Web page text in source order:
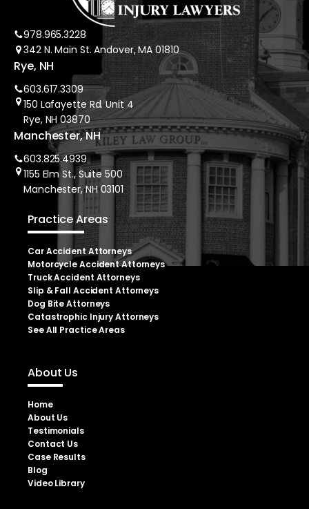
978.965.3228
342 N. Main St. Andover, MA 01810
Rye, NH
603.617.3309
150 Lafayette Rd. Unit 4
Rye, NH 03870
Manchester, NH
603.825.4939
1155 Elm St., Suite 500
Manchester, NH 03101
Practice Areas
Car Accident Attorneys
Motorcycle Accident Attorneys
Truck Accident Attorneys
Slip & Fall Accident Attorneys
Dog Bite Attorneys
Catastrophic Injury Attorneys
See All Practice Areas
About Us
Home
About Us
Testimonials
Contact Us
Case Results
Blog
Video Library